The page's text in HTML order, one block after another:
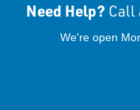
Need Help? Call
We're open